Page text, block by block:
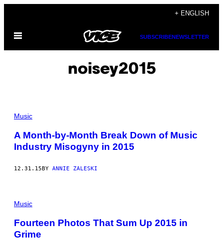
content
+ ENGLISH
Open
SUBSCRIBENEWSLETTER
noisey2015
Music
A Month-by-Month Break Down of Music
Industry Misogyny in 2015
12.31.15 BY ANNIE ZALESKI
Music
Fourteen Photos That Sum Up 2015 in
Grime